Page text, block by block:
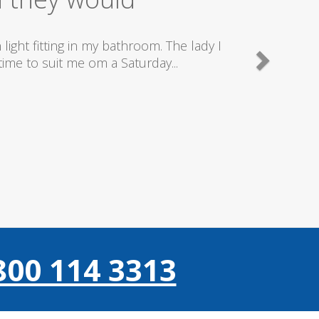
plumbers & electricians who know
114 3313